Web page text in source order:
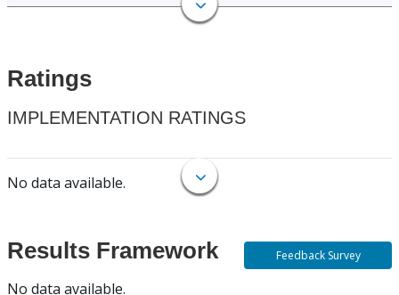
Ratings
IMPLEMENTATION RATINGS
No data available.
Results Framework
No data available.
Feedback Survey